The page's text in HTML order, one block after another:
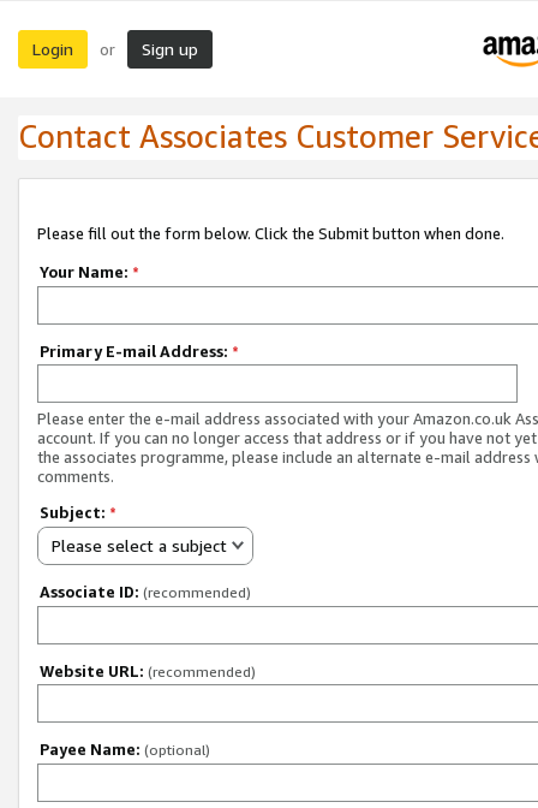
Login or Sign up
Contact Associates Customer
Please fill out the form below. Click the Submit button when done.
Your Name: *
Primary E-mail Address: *
Please enter the e-mail address associated with your Amazon.co.uk
account. If you can no longer access that address or if you have not
the associates programme, please include an alternate e-mail address
comments.
Subject: *
Please select a subject
Associate ID: (recommended)
Website URL: (recommended)
Payee Name: (optional)